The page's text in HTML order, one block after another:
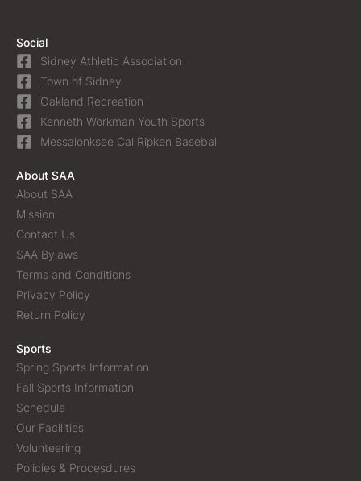
Social
Sidney Athletic Association
Town of Sidney
Oakland Recreation
Kenneth Workman Youth Sports
Messalonksee Cal Ripken Baseball
About SAA
About SAA
Mission
Contact Us
SAA Bylaws
Terms and Conditions
Privacy Policy
Return Policy
Sports
Spring Sports Information
Fall Sports Information
Schedule
Our Facilities
Volunteering
Policies & Procesdures